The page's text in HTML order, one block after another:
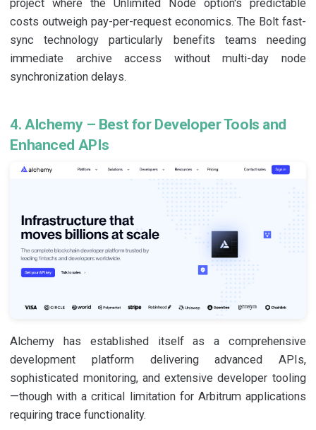
project where the Unlimited Node option's predictable
costs outweigh pay-per-request economics. The Bolt fast-
sync technology particularly benefits teams needing
immediate archive access without multi-day node
synchronization delays.
4. Alchemy – Best for Developer Tools and
Enhanced APIs
Alchemy has established itself as a comprehensive
development platform delivering advanced APIs,
sophisticated monitoring, and extensive developer tooling
—though with a critical limitation for Arbitrum applications
requiring trace functionality.